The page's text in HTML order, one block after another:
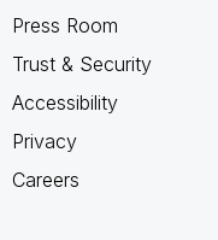
Press Room
Trust & Security
Accessibility
Privacy
Careers